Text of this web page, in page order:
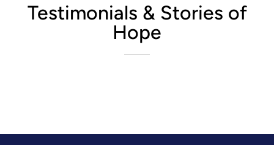
Testimonials & Stories of
Hope